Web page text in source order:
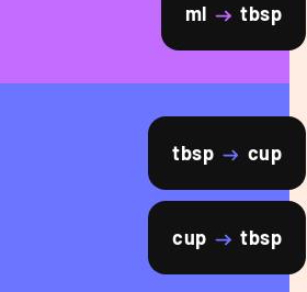
ml tbsp
tbsp cup
cup tbsp